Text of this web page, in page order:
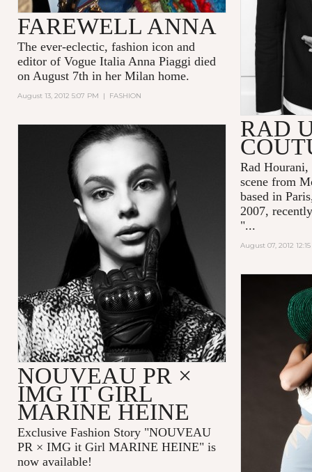
FAREWELL ANNA
The ever-eclectic, fashion icon and
editor of Vogue Italia Anna Piaggi died
on August 7th in her Milan home.
August 13, 2012 5:07 PM | FASHION
RAD
Rad Hourani,
scene from
based in
2007,
"...
August 07, 2012
NOUVEAU PR ×
IMG IT GIRL
MARINE HEINE
Exclusive Fashion Story "NOUVEAU
PR × IMG it Girl MARINE HEINE" is
now available!